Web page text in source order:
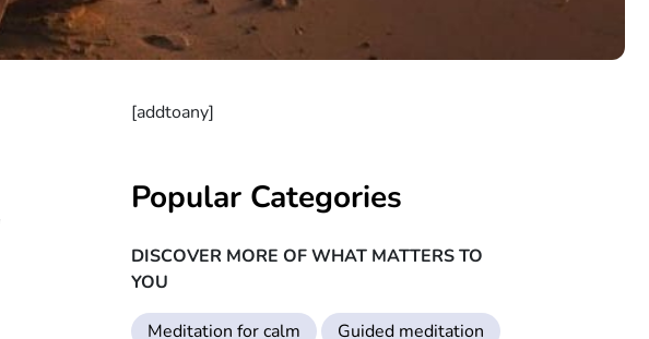
[addtoany]
Popular Categories
DISCOVER MORE OF WHAT MATTERS TO
YOU
Meditation for calm
Guided meditation